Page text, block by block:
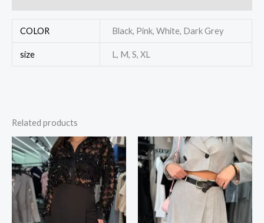
COLOR Black, Pink, White, Dark Grey
size L, M, S, XL
Related products